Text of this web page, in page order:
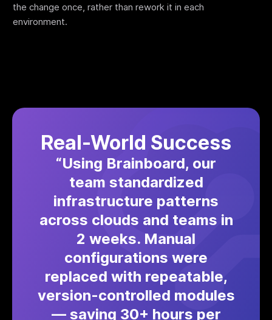
the change once, rather than rework it in each
environment.
Real-World Success
“Using Brainboard, our
team standardized
infrastructure patterns
across clouds and teams in
2 weeks. Manual
configurations were
replaced with repeatable,
version-controlled modules
— saving 30+ hours per